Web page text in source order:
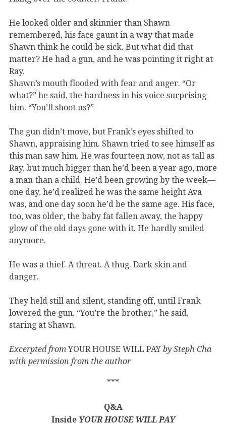
He looked older and skinnier than Shawn
remembered, his face gaunt in a way that made
Shawn think he could be sick. But what did that
matter? He had a gun, and he was pointing it right at
Ray.
Shawn’s mouth flooded with fear and anger. “Or
what?” he said, the hardness in his voice surprising
him. “You’ll shoot us?”
The gun didn’t move, but Frank’s eyes shifted to
Shawn, appraising him. Shawn tried to see himself as
this man saw him. He was fourteen now, not as tall as
Ray, but much bigger than he’d been a year ago, more
a man than a child. He’d been growing by the week—
one day, he’d realized he was the same height Ava
was, and one day soon he’d be the same age. His face,
too, was older, the baby fat fallen away, the happy
glow of the old days gone with it. He hardly smiled
anymore.
He was a thief. A threat. A thug. Dark skin and
danger.
They held still and silent, standing off, until Frank
lowered the gun. “You’re the brother,” he said,
staring at Shawn.
Excerpted fromYOUR HOUSE WILL PAY by Steph Cha
with permission from the author
***
Q&A
Inside YOUR HOUSE WILL PAY